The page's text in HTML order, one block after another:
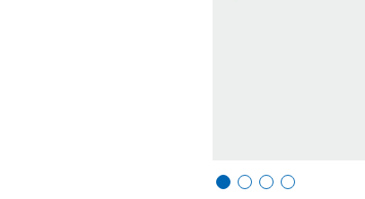
Vi Vi Vi Vi